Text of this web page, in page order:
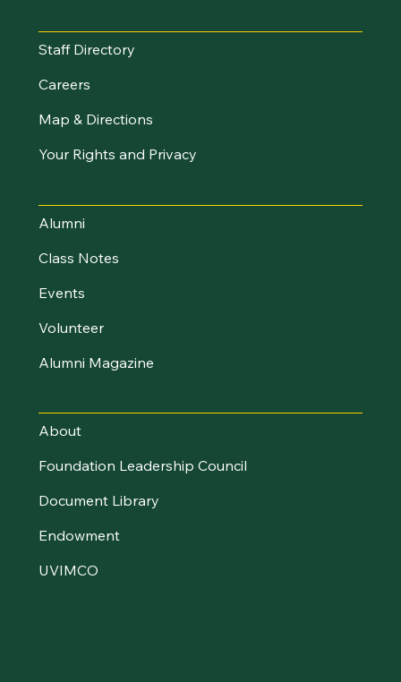
Staff Directory
Careers
Map & Directions
Your Rights and Privacy
Alumni
Class Notes
Events
Volunteer
Alumni Magazine
About
Foundation Leadership Council
Document Library
Endowment
UVIMCO